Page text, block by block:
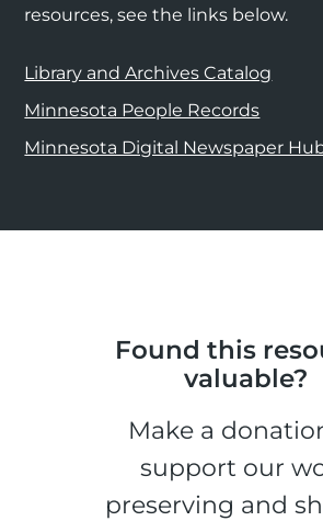
resources, see the links below.
Library and Archives Catalog
Minnesota People Records
Minnesota Digital Newspaper
Found this
valuable?
Make a
support our
preserving and